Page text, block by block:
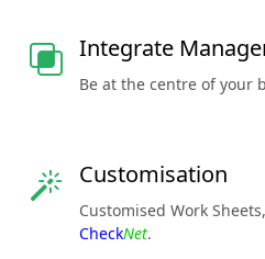
Integrate
Be at the centre of your
Customisation
Customised Work
CheckNet.